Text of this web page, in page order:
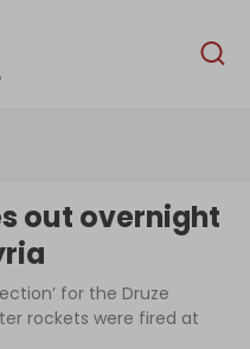
English
out overnight
for the Druze
rockets were fired at